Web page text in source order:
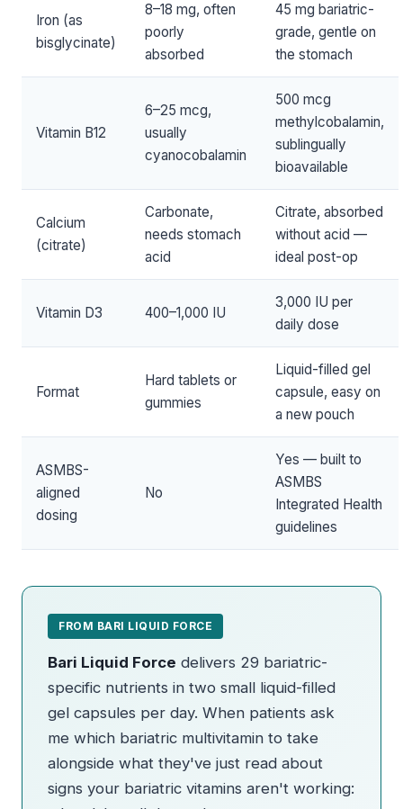
Iron (as
bisglycinate)
8–18 mg, often
poorly
absorbed
45 mg bariatric-
grade, gentle on
the stomach
Vitamin B12
6–25 mcg,
usually
cyanocobalamin
500 mcg
methylcobalamin,
sublingually
bioavailable
Calcium
(citrate)
Carbonate,
needs stomach
acid
Citrate, absorbed
without acid —
ideal post-op
Vitamin D3 400–1,000 IU
3,000 IU per
daily dose
Format
Hard tablets or
gummies
Liquid-filled gel
capsule, easy on
a new pouch
ASMBS-
aligned
dosing
No
Yes — built to
ASMBS
Integrated Health
guidelines
FROM BARI LIQUID FORCE
Bari Liquid Force delivers 29 bariatric-
specific nutrients in two small liquid-filled
gel capsules per day. When patients ask
me which bariatric multivitamin to take
alongside what they've just read about
signs your bariatric vitamins aren't working: